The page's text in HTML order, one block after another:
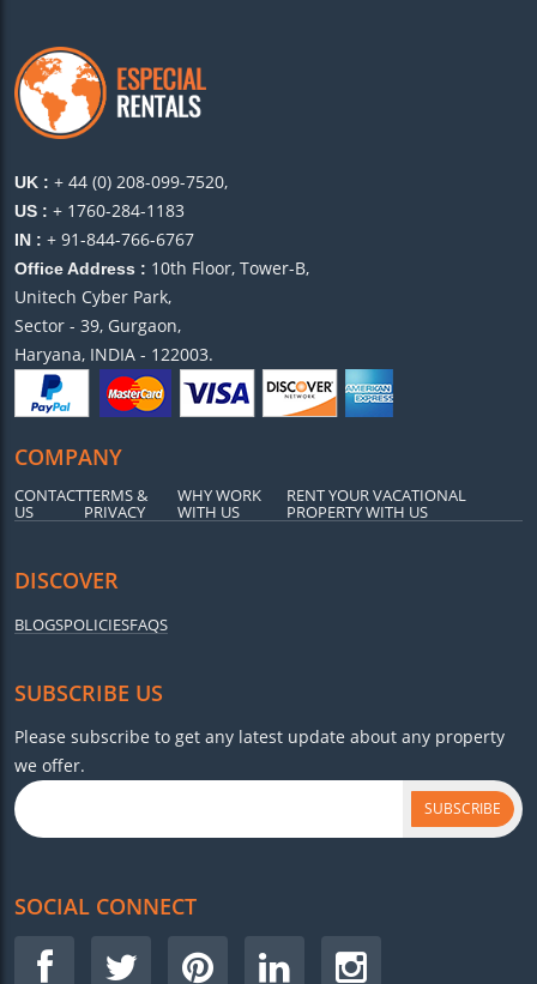
UK : + 44 (0) 208-099-7520,
US : + 1760-284-1183
IN : + 91-844-766-6767
Office Address : 10th Floor, Tower-B,
Unitech Cyber Park,
Sector - 39, Gurgaon,
Haryana, INDIA - 122003.
COMPANY
CONTACT
US
TERMS &
PRIVACY
WHY WORK
WITH US
RENT YOUR VACATIONAL
PROPERTY WITH US
DISCOVER
BLOGSPOLICIESFAQS
SUBSCRIBE US
Please subscribe to get any latest update about any property
we offer.
SUBSCRIBE
SOCIAL CONNECT